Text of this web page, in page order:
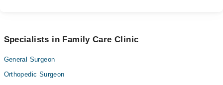
Specialists in Family Care Clinic
General Surgeon
Orthopedic Surgeon